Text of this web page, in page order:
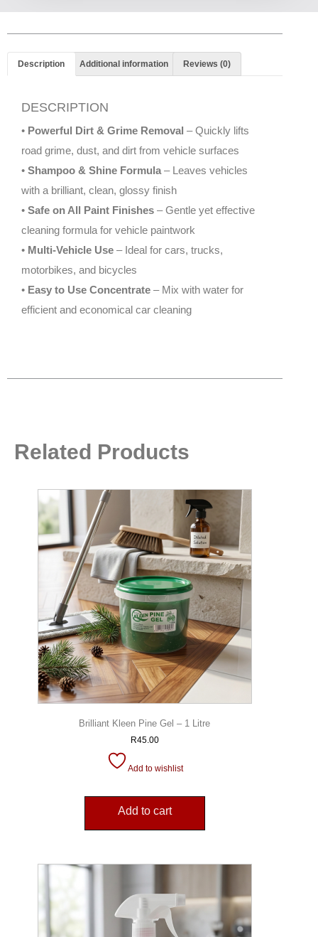
Description Additional information Reviews (0)
DESCRIPTION
• Powerful Dirt & Grime Removal – Quickly lifts
road grime, dust, and dirt from vehicle surfaces
• Shampoo & Shine Formula – Leaves vehicles
with a brilliant, clean, glossy finish
• Safe on All Paint Finishes – Gentle yet effective
cleaning formula for vehicle paintwork
• Multi-Vehicle Use – Ideal for cars, trucks,
motorbikes, and bicycles
• Easy to Use Concentrate – Mix with water for
efficient and economical car cleaning
Related Products
Brilliant Kleen Pine Gel – 1 Litre
R45.00
Add to wishlist
Add to cart